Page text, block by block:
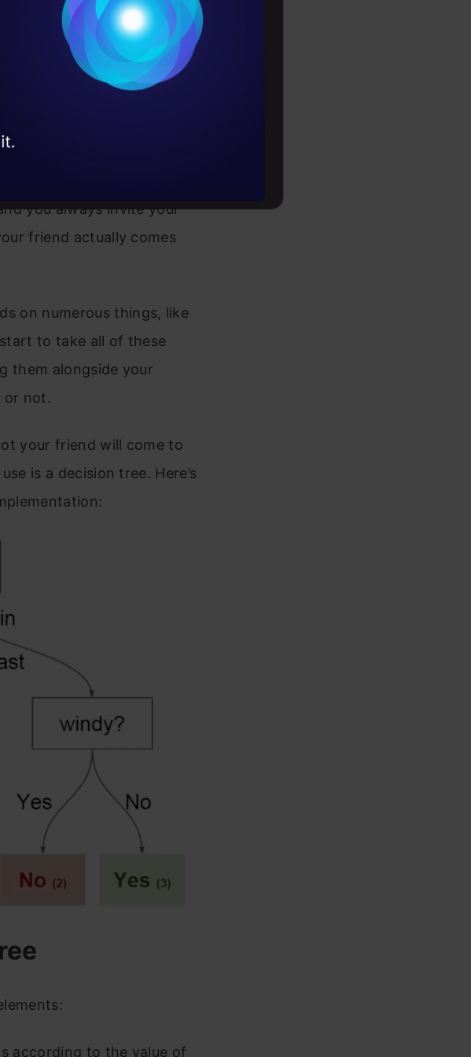
of factors. It splits
value. A decision
and leaf nodes.
Taking one Real-life
you always invite your
friend actually comes
on numerous things, like
to take all of these
them alongside your
or not.
your friend will come to
is a decision tree. Here’s
according to the value of
Terms & Conditions
WhatsApp Updates